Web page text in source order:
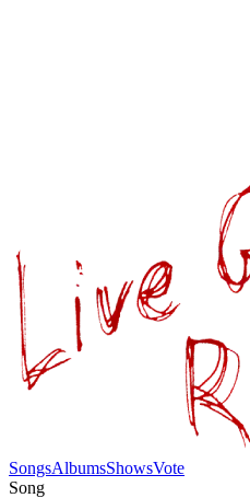
SongsAlbumsShowsVote
Song